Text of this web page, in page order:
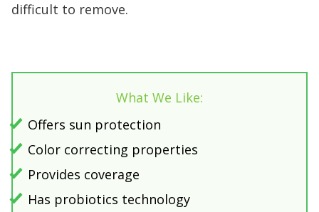
difficult to remove.
What We Like:
Offers sun protection
Color correcting properties
Provides coverage
Has probiotics technology